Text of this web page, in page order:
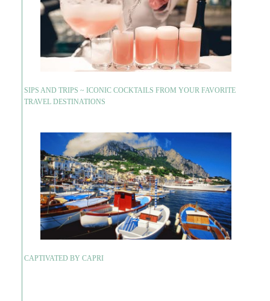
SIPS AND TRIPS ~ ICONIC COCKTAILS FROM YOUR FAVORITE
TRAVEL DESTINATIONS
CAPTIVATED BY CAPRI